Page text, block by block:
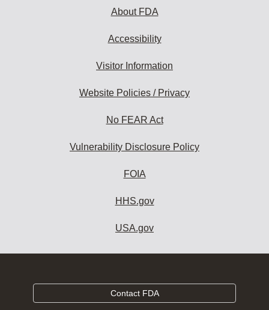
About FDA
Accessibility
Visitor Information
Website Policies / Privacy
No FEAR Act
Vulnerability Disclosure Policy
FOIA
HHS.gov
USA.gov
Contact FDA